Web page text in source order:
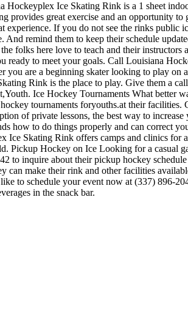
Ice Skating Rink is a 1 sheet
provides great exercise and an opportunity
experience. If you do not see the rinks
remind them to keep their schedule
folks here love to teach and their
ready to meet your goals. Call Louisiana
you are a beginning skater looking to play
Rink is the place to play. Give them a
Ice Hockey Tournaments What better
tournaments foryouths.at their
of private lessons, the best way to
how to do things properly and can correct
Skating Rink offers camps and clinics
Pickup Hockey on Ice Looking for a
to inquire about their pickup hockey
make their rink and other facilities
to schedule your event now at (337) 896-
in the snack bar.